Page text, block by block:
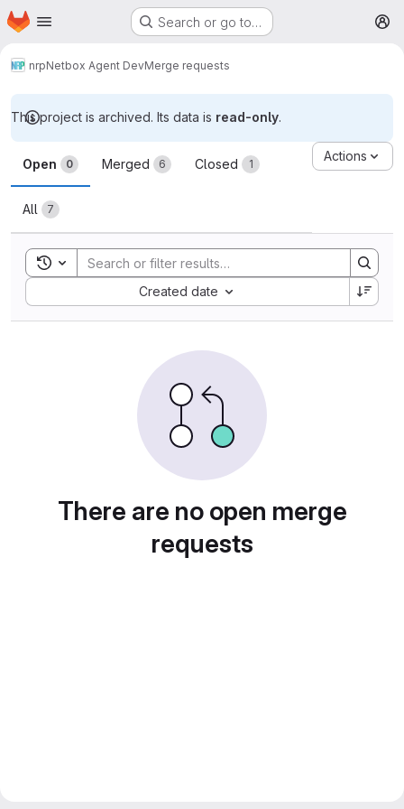
Skip to main content
Homepage Search or go to…
nrpNetbox Agent DevMerge requests
This project is archived. Its data is read-only.
Merge requests
Open 0 Merged 6 Closed 1
All 7
Actions
Toggle search history
Created date
Sort by:
There are no open merge
requests